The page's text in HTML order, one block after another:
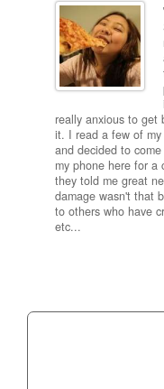
really anxious to get
it. I read a few of
and decided to
my phone here for a
they told me great
damage wasn't that
to others who have
etc...